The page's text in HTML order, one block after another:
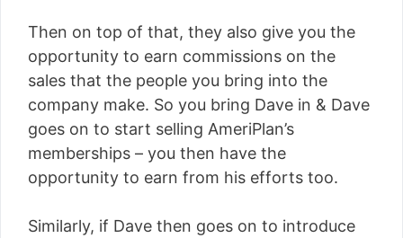
Then on top of that, they also give you the
opportunity to earn commissions on the
sales that the people you bring into the
company make. So you bring Dave in & Dave
goes on to start selling AmeriPlan’s
memberships – you then have the
opportunity to earn from his efforts too.
Similarly, if Dave then goes on to introduce